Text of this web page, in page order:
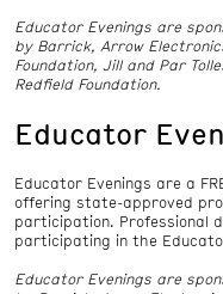
Educator Evenings are
by Barrick, Arrow
Foundation, Jill and Par
Redfield Foundation.
Educator
Educator Evenings are a
offering state-approved
participation. Professional
participating in the
Educator Evenings are